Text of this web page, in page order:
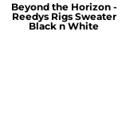
Beyond the Horizon -
Reedys Rigs Sweater
Black n White